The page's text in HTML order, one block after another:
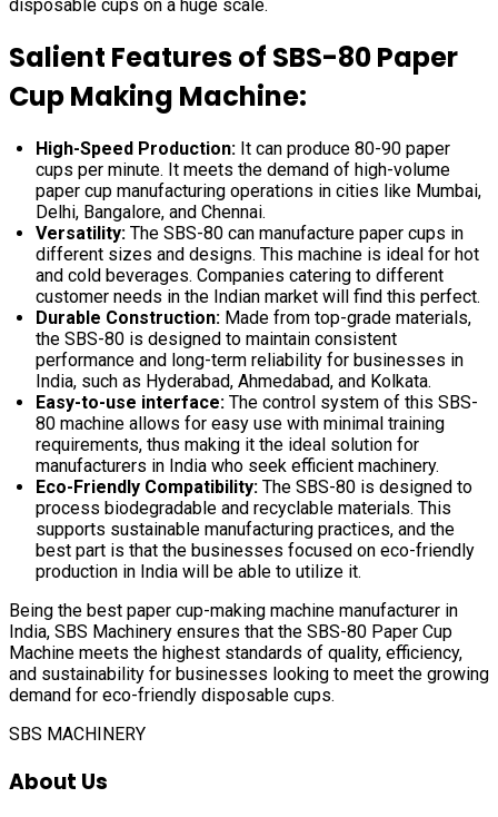
disposable cups on a huge scale.
Salient Features of SBS-80 Paper
Cup Making Machine:
High-Speed Production: It can produce 80-90 paper
cups per minute. It meets the demand of high-volume
paper cup manufacturing operations in cities like Mumbai,
Delhi, Bangalore, and Chennai.
Versatility: The SBS-80 can manufacture paper cups in
different sizes and designs. This machine is ideal for hot
and cold beverages. Companies catering to different
customer needs in the Indian market will find this perfect.
Durable Construction: Made from top-grade materials,
the SBS-80 is designed to maintain consistent
performance and long-term reliability for businesses in
India, such as Hyderabad, Ahmedabad, and Kolkata.
Easy-to-use interface: The control system of this SBS-
80 machine allows for easy use with minimal training
requirements, thus making it the ideal solution for
manufacturers in India who seek efficient machinery.
Eco-Friendly Compatibility: The SBS-80 is designed to
process biodegradable and recyclable materials. This
supports sustainable manufacturing practices, and the
best part is that the businesses focused on eco-friendly
production in India will be able to utilize it.
Being the best paper cup-making machine manufacturer in
India, SBS Machinery ensures that the SBS-80 Paper Cup
Machine meets the highest standards of quality, efficiency,
and sustainability for businesses looking to meet the growing
demand for eco-friendly disposable cups.
SBS MACHINERY
About Us